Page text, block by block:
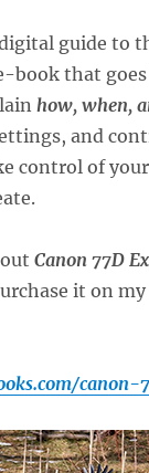
guide to
book that goes
how, when,
and
control of
Canon 77D
it on my
canon-